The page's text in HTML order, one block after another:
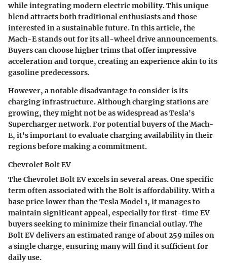
while integrating modern electric mobility. This unique
blend attracts both traditional enthusiasts and those
interested in a sustainable future. In this article, the
Mach-E stands out for itsall-wheel drive announcements.
Buyers can choose higher trims that offer impressive
acceleration and torque, creating an experience akin to its
gasoline predecessors.
However, a notable disadvantage to consider is its
charging infrastructure.Although charging stations are
growing, they might not be as widespread as Tesla's
Supercharger network. For potential buyers of the Mach-
E, it's important to evaluate charging availability in their
regions before making a commitment.
Chevrolet Bolt EV
The Chevrolet Bolt EV excels in several areas. One specific
term often associated with the Bolt isaffordability.With a
base price lower than the Tesla Model 1, it manages to
maintain significant appeal, especially for first-time EV
buyers seeking to minimize their financial outlay. The
Bolt EV delivers an estimated range of about 259 miles on
a single charge, ensuring many will find it sufficient for
daily use.